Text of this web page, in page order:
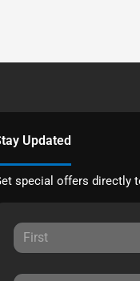
Updated
special offers directly